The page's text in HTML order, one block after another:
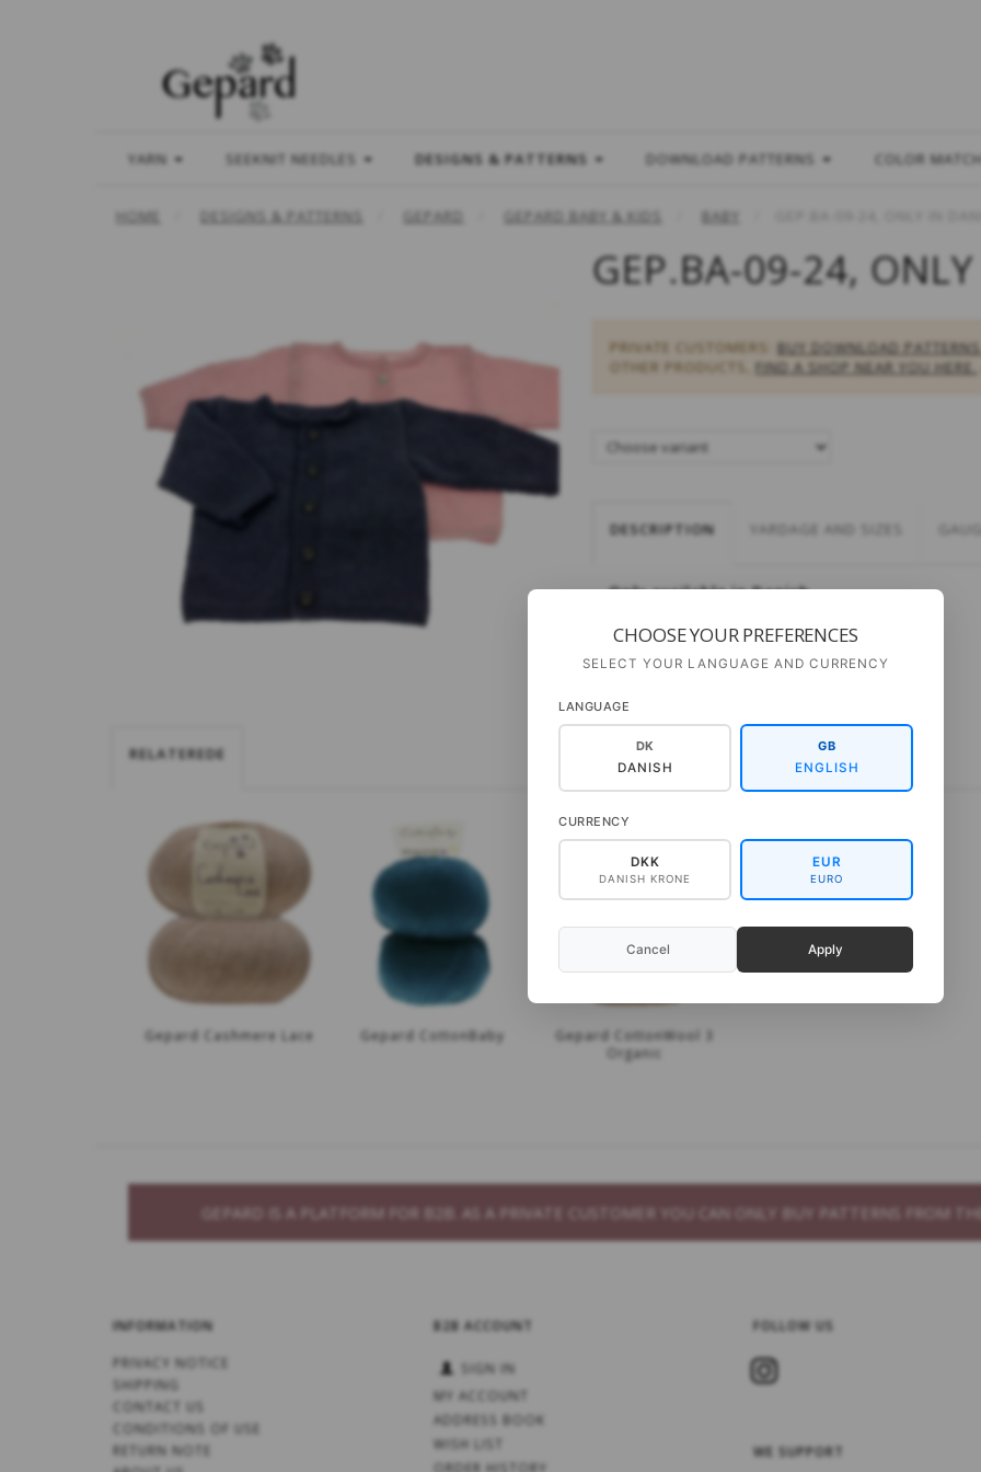
YARN SEEKNIT NEEDLES DESIGNS & PATTERNS DOWNLOAD PATTERNS COLOR MATCH
HOME DESIGNS & PATTERNS GEPARD GEPARD BABY & KIDS BABY
GEP.BA-09-24,
PRIVATE CUSTOMERS: BUY DOWNLOAD
OTHER PRODUCTS, FIND A SHOP NEAR YOU HERE.
DESCRIPTION YARDAGE AND SIZES
Only available in Danish
RELATEREDE
Gepard Cashmere Lace Gepard CottonBaby
Gepard CottonWool 3
Organic
GEPARD IS A PLATFORM FOR B2B. AS A PRIVATE CUSTOMER YOU CAN ONLY BUY PATTERNS FROM
INFORMATION
PRIVACY NOTICE
SHIPPING
CONTACT US
CONDITIONS OF USE
RETURN NOTE
B2B ACCOUNT
SIGN IN
MY ACCOUNT
ADDRESS BOOK
WISH LIST
ORDER HISTORY
FOLLOW US
WE SUPPORT
CHOOSE YOUR PREFERENCES
SELECT YOUR LANGUAGE AND CURRENCY
LANGUAGE
DK
DANISH
GB
ENGLISH
CURRENCY
DKK
DANISH KRONE
EUR
EURO
Cancel Apply